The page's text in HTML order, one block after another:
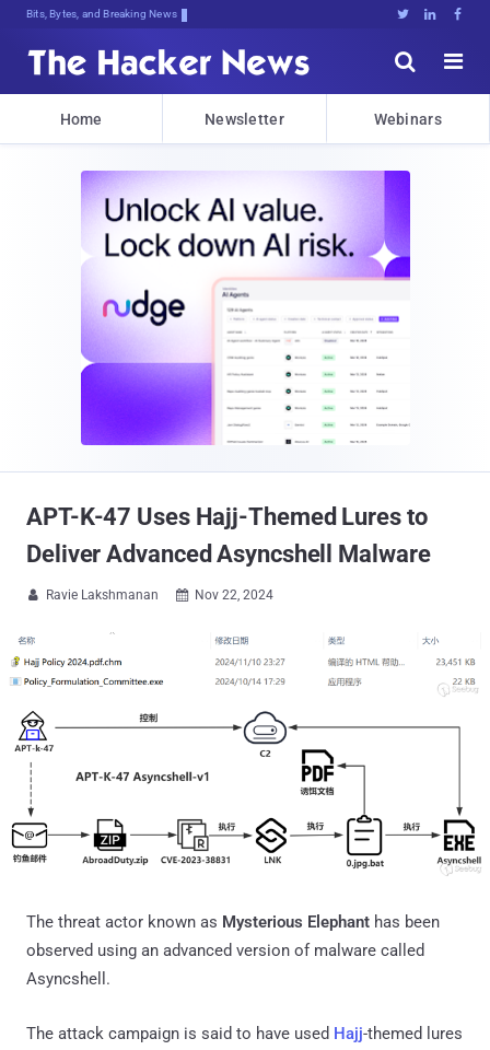
Bits, Bytes, and Breaking News   


Home Newsletter Webinars
APT-K-47 Uses Hajj-Themed Lures to
Deliver Advanced Asyncshell Malware
 Ravie Lakshmanan  Nov 22, 2024
The threat actor known as Mysterious Elephant has been
observed using an advanced version of malware called
Asyncshell.
The attack campaign is said to have used Hajj-themed lures